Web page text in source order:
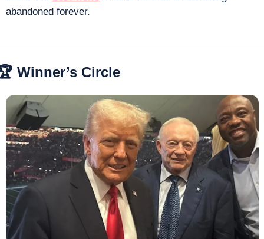
abandoned forever.
Winner’s Circle